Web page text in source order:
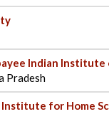
Indian
Pradesh
for Home